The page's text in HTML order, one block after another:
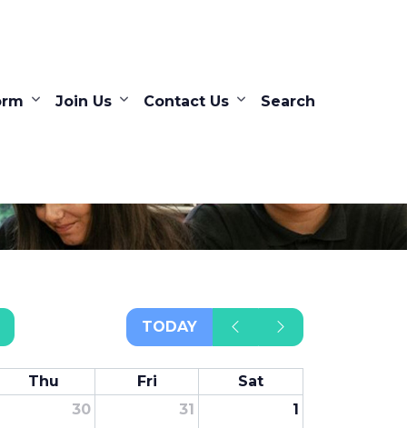
Join Us Contact Us Search
TODAY
Thu Fri
Sat
30 31 1